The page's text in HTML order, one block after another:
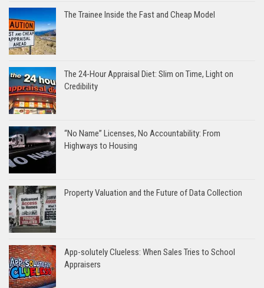
The Trainee Inside the Fast and Cheap Model
The 24-Hour Appraisal Diet: Slim on Time, Light on
Credibility
“No Name” Licenses, No Accountability: From
Highways to Housing
Property Valuation and the Future of Data Collection
App-solutely Clueless: When Sales Tries to School
Appraisers